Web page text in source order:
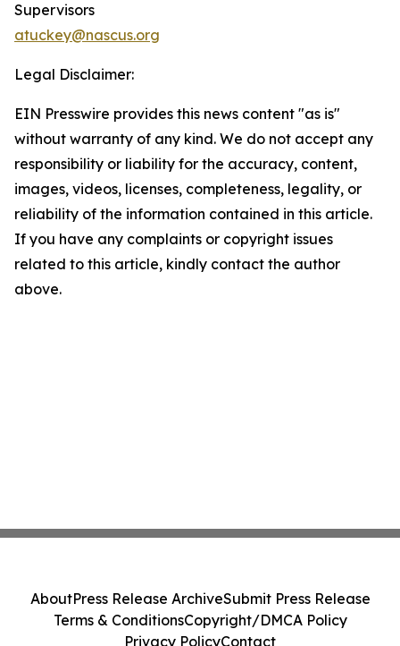
Supervisors
atuckey@nascus.org
Legal Disclaimer:
EIN Presswire provides this news content "as is"
without warranty of any kind. We do not accept any
responsibility or liability for the accuracy, content,
images, videos, licenses, completeness, legality, or
reliability of the information contained in this article.
If you have any complaints or copyright issues
related to this article, kindly contact the author
above.
AboutPress Release ArchiveSubmit Press Release
Terms & ConditionsCopyright/DMCA Policy
Privacy PolicyContact